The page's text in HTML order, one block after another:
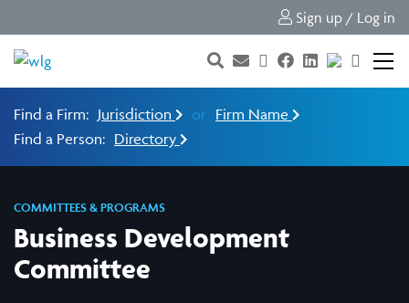
Sign up / Log in
Find a Firm: Jurisdiction or Firm Name
Find a Person: Directory
COMMITTEES & PROGRAMS
Business Development
Committee